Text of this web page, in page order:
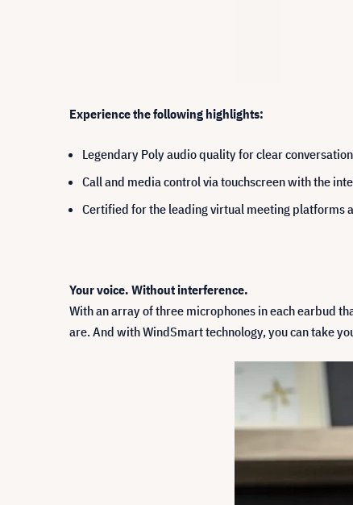
Experience the following highlights:
Legendary Poly audio quality for clear
Call and media control via touchscreen with the
Certified for the leading virtual meeting platforms
Your voice. Without interference.
With an array of three microphones in each earbud
are. And with WindSmart technology, you can take